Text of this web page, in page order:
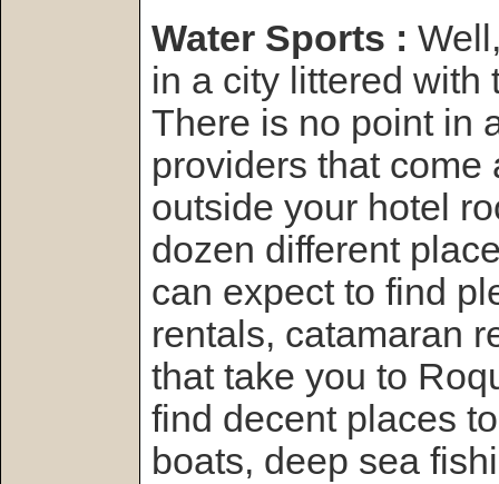
Water Sports :
in a city littered with
There is no point in
providers that
outside your hotel
dozen different
can expect to find
rentals, catamaran
that take you to
find decent places
boats, deep sea